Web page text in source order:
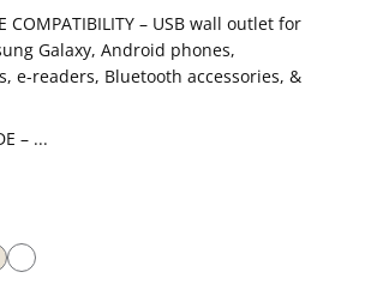
COMPATIBILITY – USB wall outlet for
Galaxy, Android phones,
e-readers, Bluetooth accessories, &
– ...